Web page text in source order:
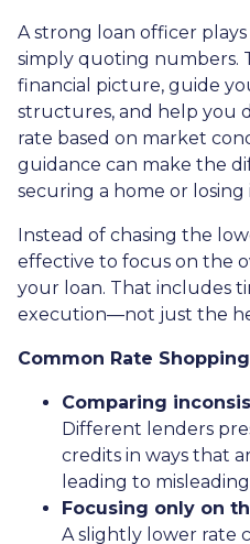
A strong loan officer
simply quoting numbers.
financial picture, guide
structures, and help you
rate based on market
guidance can make the
securing a home or
Instead of chasing the
effective to focus on the
your loan. That includes
execution—not just the
Common Rate
Comparing
Different lenders
credits in ways that
leading to
Focusing only on
A slightly lower rate